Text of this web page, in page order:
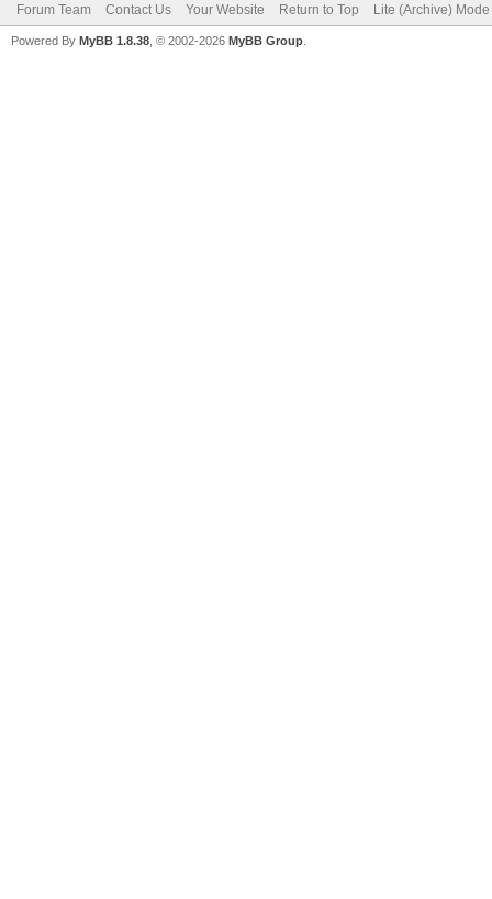
Forum Team Contact Us Your Website Return to Top Lite (Archive) Mode
Powered By MyBB 1.8.38 , © 2002-2026 MyBB Group